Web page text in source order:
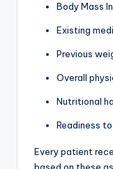
Body Mass
Existing
Previous
Overall
Nutritional
Readiness
Every patient